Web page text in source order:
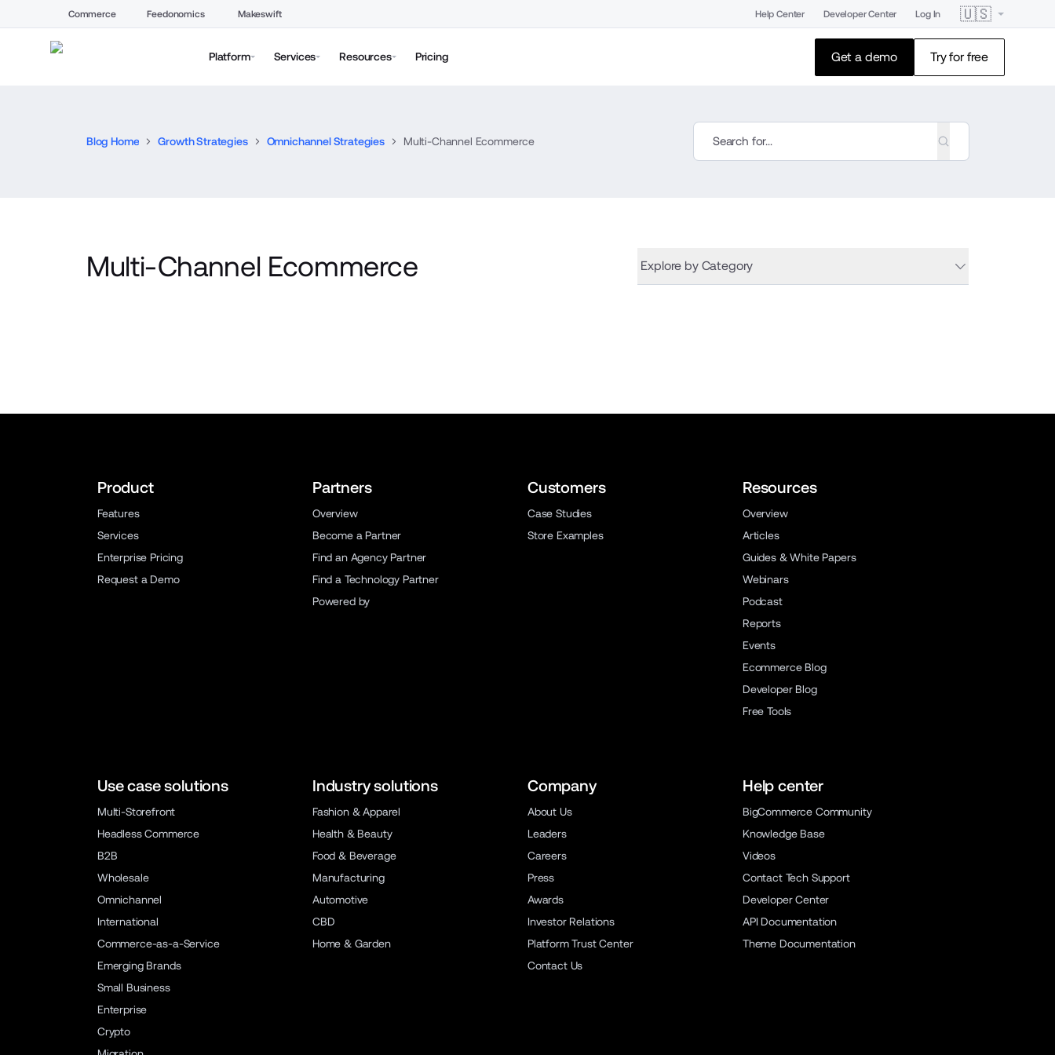
Commerce Feedonomics Makeswift Help Center Developer Center Log In 🇺🇸
Platform Services Resources Pricing Get a demo Try for free
Blog Home Growth Strategies Omnichannel Strategies Multi-Channel Ecommerce
Multi-Channel Ecommerce Explore by Category
Product
Features
Services
Enterprise Pricing
Request a Demo
Partners
Overview
Become a Partner
Find an Agency Partner
Find a Technology Partner
Powered by
Customers
Case Studies
Store Examples
Resources
Overview
Articles
Guides & White Papers
Webinars
Podcast
Reports
Events
Ecommerce Blog
Developer Blog
Free Tools
Use case solutions
Multi-Storefront
Headless Commerce
B2B
Wholesale
Omnichannel
International
Commerce-as-a-Service
Emerging Brands
Small Business
Enterprise
Crypto
Industry solutions
Fashion & Apparel
Health & Beauty
Food & Beverage
Manufacturing
Automotive
CBD
Home & Garden
Company
About Us
Leaders
Careers
Press
Awards
Investor Relations
Platform Trust Center
Contact Us
Help center
BigCommerce Community
Knowledge Base
Videos
Contact Tech Support
Developer Center
API Documentation
Theme Documentation